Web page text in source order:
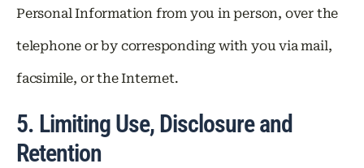
Personal Information from you in person, over the
telephone or by corresponding with you via mail,
facsimile, or the Internet.
5. Limiting Use, Disclosure and
Retention